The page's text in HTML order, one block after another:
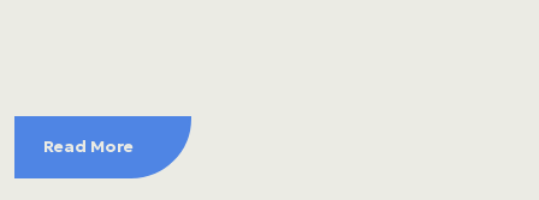
Read More